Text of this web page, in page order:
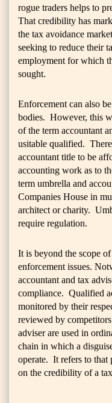
rogue traders helps to
That credibility has
the tax avoidance
seeking to reduce their
employment for which
sought.
Enforcement can also
bodies. However, this
of the term accountant
usitable qualified.
accountant title to be
accounting work as to
term umbrella and
Companies House in
architect or charity.
require regulation.
It is beyond the scope
enforcement issues.
accountant and tax
compliance. Qualified
monitored by their
reviewed by
adviser are used in
chain in which a
operate. It refers to that
on the credibility of a